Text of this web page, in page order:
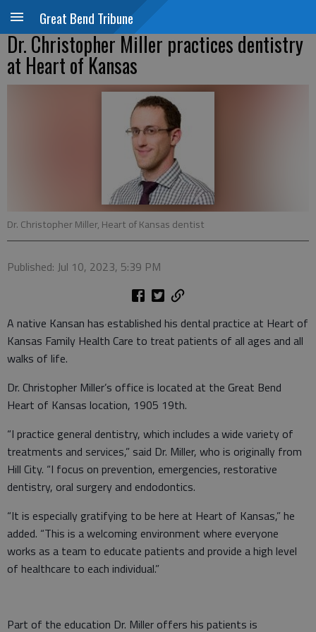
Great Bend Tribune
Dr. Christopher Miller practices dentistry
at Heart of Kansas
Dr. Christopher Miller, Heart of Kansas dentist
Published: Jul 10, 2023, 5:39 PM
A native Kansan has established his dental practice at Heart of
Kansas Family Health Care to treat patients of all ages and all
walks of life.
Dr. Christopher Miller’s office is located at the Great Bend
Heart of Kansas location, 1905 19th.
“I practice general dentistry, which includes a wide variety of
treatments and services,” said Dr. Miller, who is originally from
Hill City. “I focus on prevention, emergencies, restorative
dentistry, oral surgery and endodontics.
“It is especially gratifying to be here at Heart of Kansas,” he
added. “This is a welcoming environment where everyone
works as a team to educate patients and provide a high level
of healthcare to each individual.”
Part of the education Dr. Miller offers his patients is